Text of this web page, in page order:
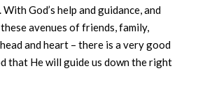
God’s help and guidance, and
avenues of friends, family,
and heart – there is a very good
that He will guide us down the right